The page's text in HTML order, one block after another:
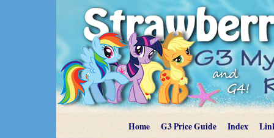
Home G3 Price Guide Index